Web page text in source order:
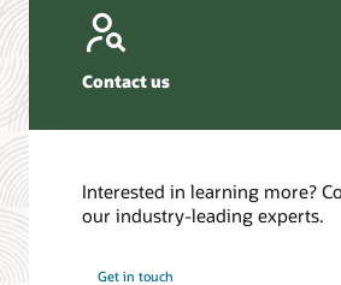
Contact us
Interested in learning more?
our industry-leading experts.
Get in touch